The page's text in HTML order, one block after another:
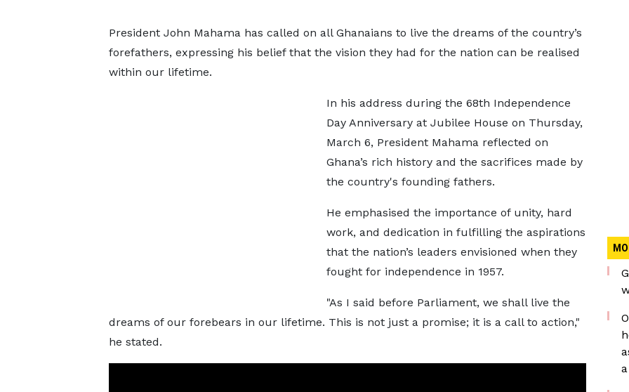
President John Mahama has called on all Ghanaians to live the dreams of the country’s
forefathers, expressing his belief that the vision they had for the nation can be realised
within our lifetime.
In his address during the 68th Independence
Day Anniversary at Jubilee House on Thursday,
March 6, President Mahama reflected on
Ghana’s rich history and the sacrifices made by
the country's founding fathers.
He emphasised the importance of unity, hard
work, and dedication in fulfilling the aspirations
that the nation’s leaders envisioned when they
fought for independence in 1957.
"As I said before Parliament, we shall live the
dreams of our forebears in our lifetime. This is not just a promise; it is a call to action,"
he stated.